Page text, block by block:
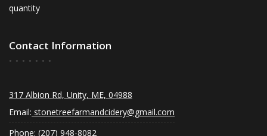
quantity
Contact Information
317 Albion Rd, Unity, ME, 04988
Email: stonetreefarmandcidery@gmail.com
Phone: (207) 948-8082